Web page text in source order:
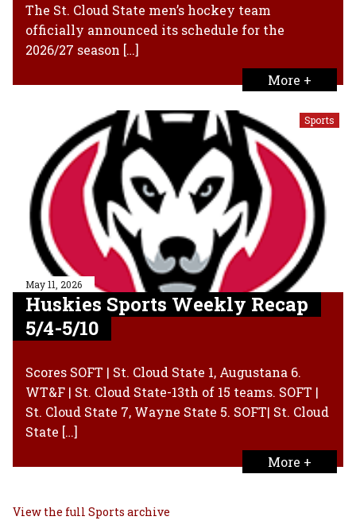
The St. Cloud State men’s hockey team
officially announced its schedule for the
2026/27 season […]
More +
Sports
May 11, 2026
Huskies Sports Weekly Recap
5/4-5/10
Scores SOFT | St. Cloud State 1, Augustana 6.
WT&F | St. Cloud State-13th of 15 teams. SOFT |
St. Cloud State 7, Wayne State 5. SOFT| St. Cloud
State […]
More +
View the full Sports archive